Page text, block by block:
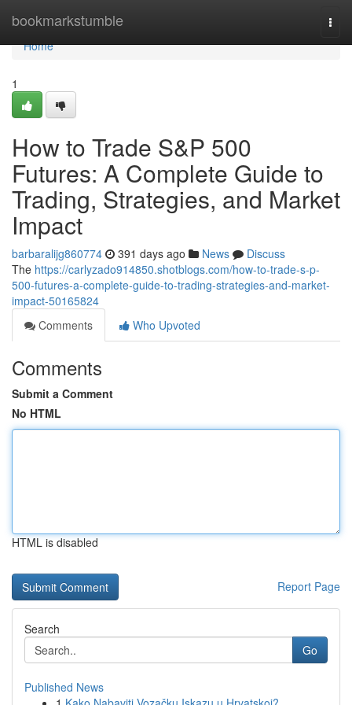
bookmarkstumble
Home
Home
1
How to Trade S&P 500
Futures: A Complete Guide to
Trading, Strategies, and Market
Impact
barbaralijg860774 391 days ago News
Discuss
The https://carlyzado914850.shotblogs.com/how-to-trade-s-p-
500-futures-a-complete-guide-to-trading-strategies-and-market-
impact-50165824
Comments
Who Upvoted
Comments
Submit a Comment
No HTML
HTML is disabled
Report Page
Search
Go
Published News